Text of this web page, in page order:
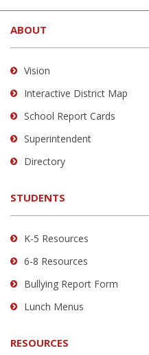
site
provides
information
using
visit
this
link
download
Adobe
Reader
DC
ABOUT
Vision
Interactive District Map
School Report Cards
Superintendent
Directory
STUDENTS
K-5 Resources
6-8 Resources
Bullying Report Form
Lunch Menus
RESOURCES